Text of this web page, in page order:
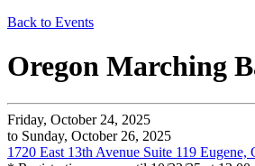
Back to Events
Oregon Marching
Friday, October 24, 2025
to Sunday, October 26, 2025
1720 East 13th Avenue Suite 119 Eugene,